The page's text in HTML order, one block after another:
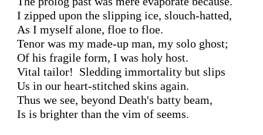
I zipped upon the slipping ice, slouch-hatted,
As I myself alone, floe to floe.
Tenor was my made-up man, my solo ghost;
Of his fragile form, I was holy host.
Vital tailor!  Sledding immortality but slips
Us in our heart-stitched skins again.
Thus we see, beyond Death's batty beam,
Is is brighter than the vim of seems.